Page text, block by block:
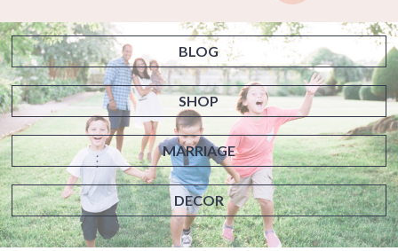
BLOG
SHOP
MARRIAGE
DECOR